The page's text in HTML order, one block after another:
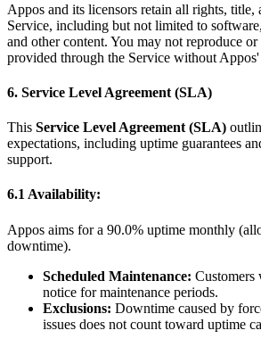
Appos and its licensors retain all rights, title,
Service, including but not limited to
and other content. You may not reproduce
provided through the Service without
6. Service Level Agreement (SLA)
This Service Level Agreement (SLA)
expectations, including uptime guarantees
support.
6.1 Availability:
Appos aims for a 90.0% uptime monthly
downtime).
Scheduled Maintenance: Customers
notice for maintenance periods.
Exclusions: Downtime caused by
issues does not count toward uptime